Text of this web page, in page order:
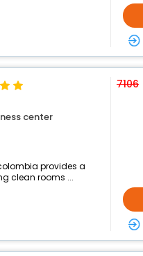
center
provides a
clean rooms ...
7106